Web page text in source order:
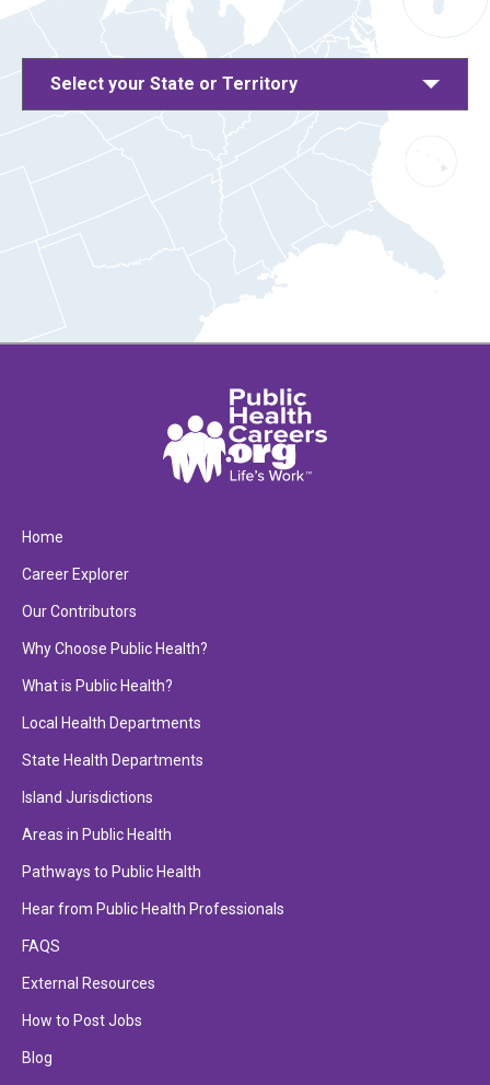
Select your State or Territory
Home
Career Explorer
Our Contributors
Why Choose Public Health?
What is Public Health?
Local Health Departments
State Health Departments
Island Jurisdictions
Areas in Public Health
Pathways to Public Health
Hear from Public Health Professionals
FAQS
External Resources
How to Post Jobs
Blog